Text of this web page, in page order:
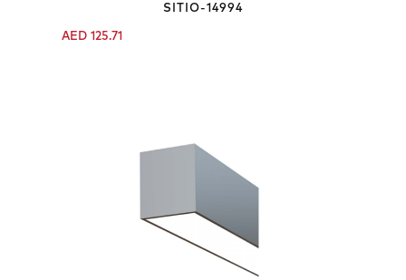
SITIO-14994
AED 125.71